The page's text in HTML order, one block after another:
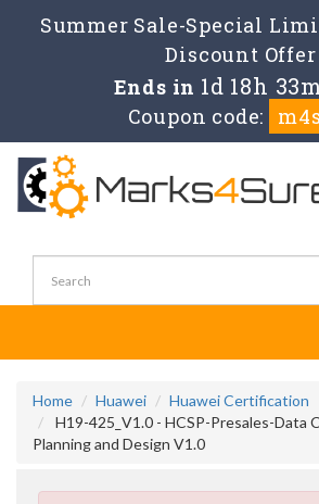
Summer Sale-Special
Discount Offer
Ends in 1d 18h
Coupon code:
Home Huawei
Huawei Certification
H19-425_V1.0 - HCSP-Presales-Data
Planning and Design V1.0